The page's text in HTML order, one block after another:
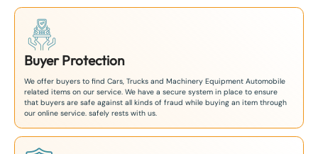
Buyer Protection
We offer buyers to find Cars, Trucks and Machinery Equipment Automobile
related items on our service. We have a secure system in place to ensure
that buyers are safe against all kinds of fraud while buying an item through
our online service. safely rests with us.